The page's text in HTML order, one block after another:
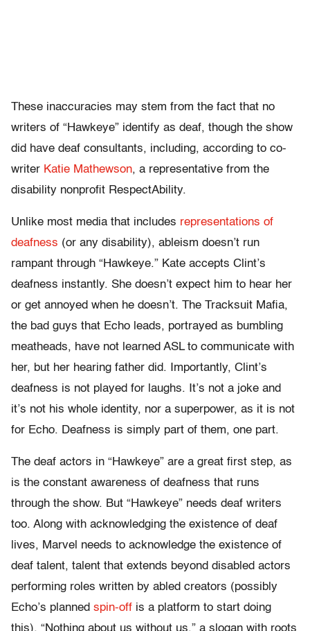
These inaccuracies may stem from the fact that no
writers of “Hawkeye” identify as deaf, though the show
did have deaf consultants, including, according to co-
writer Katie Mathewson, a representative from the
disability nonprofit RespectAbility.
Unlike most media that includes representations of
deafness (or any disability), ableism doesn’t run
rampant through “Hawkeye.” Kate accepts Clint’s
deafness instantly. She doesn’t expect him to hear her
or get annoyed when he doesn’t. The Tracksuit Mafia,
the bad guys that Echo leads, portrayed as bumbling
meatheads, have not learned ASL to communicate with
her, but her hearing father did. Importantly, Clint’s
deafness is not played for laughs. It’s not a joke and
it’s not his whole identity, nor a superpower, as it is not
for Echo. Deafness is simply part of them, one part.
The deaf actors in “Hawkeye” are a great first step, as
is the constant awareness of deafness that runs
through the show. But “Hawkeye” needs deaf writers
too. Along with acknowledging the existence of deaf
lives, Marvel needs to acknowledge the existence of
deaf talent, talent that extends beyond disabled actors
performing roles written by abled creators (possibly
Echo’s planned spin-off is a platform to start doing
this). “Nothing about us without us,” a slogan with roots